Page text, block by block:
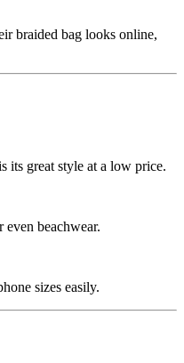
braided bag looks online,
its great style at a low price.
even beachwear.
sizes easily.